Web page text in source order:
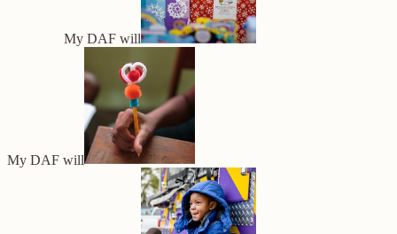
My DAF will
My DAF will